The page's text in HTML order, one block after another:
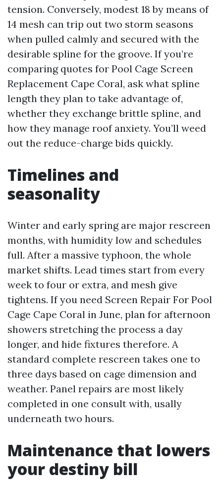
tension. Conversely, modest 18 by means of
14 mesh can trip out two storm seasons
when pulled calmly and secured with the
desirable spline for the groove. If you’re
comparing quotes for Pool Cage Screen
Replacement Cape Coral, ask what spline
length they plan to take advantage of,
whether they exchange brittle spline, and
how they manage roof anxiety. You’ll weed
out the reduce-charge bids quickly.
Timelines and
seasonality
Winter and early spring are major rescreen
months, with humidity low and schedules
full. After a massive typhoon, the whole
market shifts. Lead times start from every
week to four or extra, and mesh give
tightens. If you need Screen Repair For Pool
Cage Cape Coral in June, plan for afternoon
showers stretching the process a day
longer, and hide fixtures therefore. A
standard complete rescreen takes one to
three days based on cage dimension and
weather. Panel repairs are most likely
completed in one consult with, usally
underneath two hours.
Maintenance that lowers
your destiny bill